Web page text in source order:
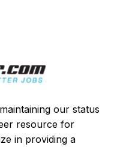
our status
resource for
in providing a